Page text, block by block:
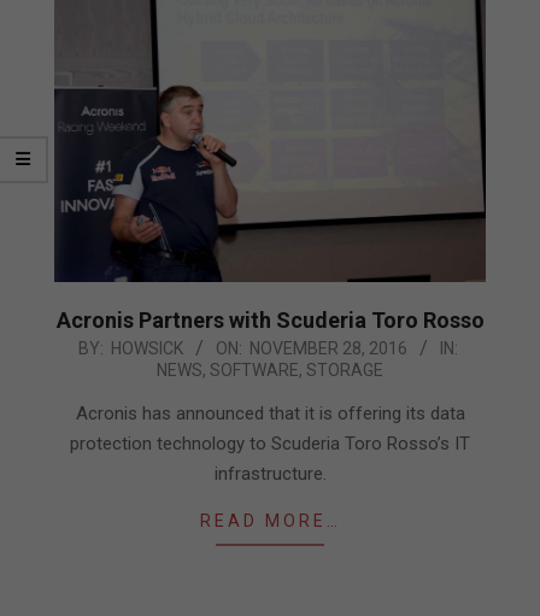
Acronis Partners with Scuderia Toro Rosso
2016-
BY: HOWSICK ON: NOVEMBER 28, 2016
IN:
NEWS, SOFTWARE, STORAGE
Acronis has announced that it is offering its data
protection technology to Scuderia Toro Rosso’s IT
infrastructure.
READ MORE…